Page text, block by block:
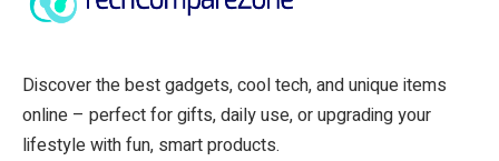
Discover the best gadgets, cool tech, and unique items
online – perfect for gifts, daily use, or upgrading your
lifestyle with fun, smart products.